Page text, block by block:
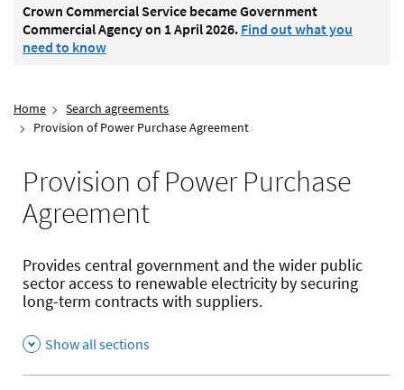
Crown Commercial Service became Government
Commercial Agency on 1 April 2026. Find out what you
need to know
Home
Search agreements
Provision of Power Purchase Agreement
Provision of Power Purchase
Agreement
Provides central government and the wider public
sector access to renewable electricity by securing
long-term contracts with suppliers.
Show all sections